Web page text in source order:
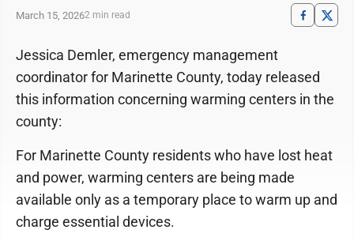
March 15, 20262 min read
Jessica Demler, emergency management
coordinator for Marinette County, today released
this information concerning warming centers in the
county:
For Marinette County residents who have lost heat
and power, warming centers are being made
available only as a temporary place to warm up and
charge essential devices.